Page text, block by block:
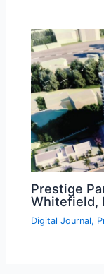
Prestige
Whitefield,
Digital Journal,